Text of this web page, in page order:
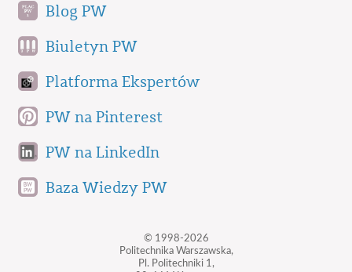
Blog PW
Biuletyn PW
Platforma Ekspertów
PW na Pinterest
PW na LinkedIn
Baza Wiedzy PW
© 1998-2026
Politechnika Warszawska,
Pl. Politechniki 1,